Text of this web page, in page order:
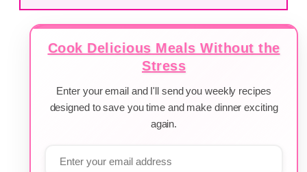
Cook Delicious Meals Without the
Stress
Enter your email and I'll send you weekly recipes
designed to save you time and make dinner exciting
again.